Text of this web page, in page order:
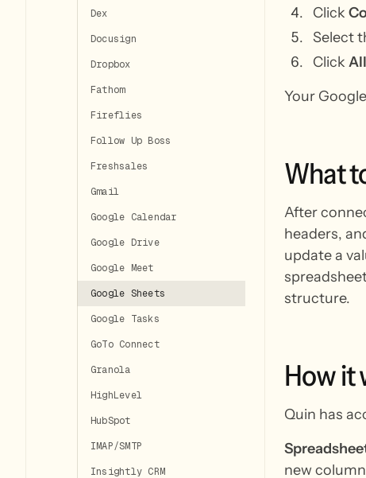
Dex
Docusign
Dropbox
Fathom
Fireflies
Follow Up Boss
Freshsales
Gmail
Google Calendar
Google Drive
Google Meet
Google Sheets
Google Tasks
GoTo Connect
Granola
HighLevel
HubSpot
IMAP/SMTP
Insightly CRM
Click
Select
Click
Your
What
After
headers,
update a
structure.
Howit
Quin has
new